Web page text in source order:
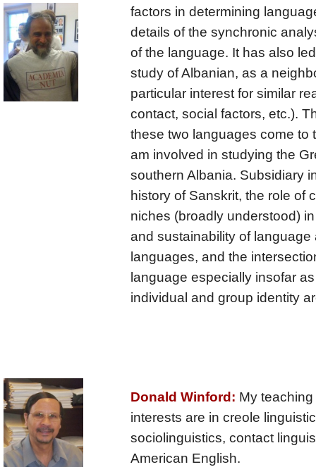
factors in determining
details of the synchronic
of the language. It has also
study of Albanian, as a
particular interest for similar
contact, social factors, etc.).
these two languages come to
am involved in studying the
southern Albania. Subsidiary
history of Sanskrit, the role of
niches (broadly understood)
and sustainability of language
languages, and the
language especially insofar
individual and group identity
Donald Winford: My
interests are in creole
sociolinguistics, contact
American English.